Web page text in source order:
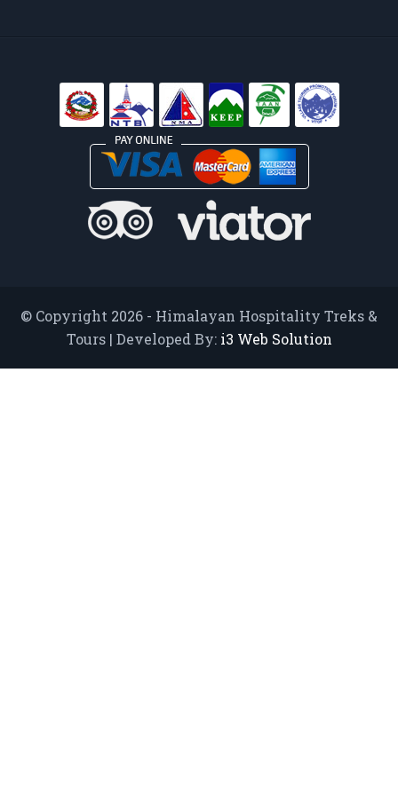
© Copyright 2026 - Himalayan Hospitality Treks &
Tours | Developed By: i3 Web Solution